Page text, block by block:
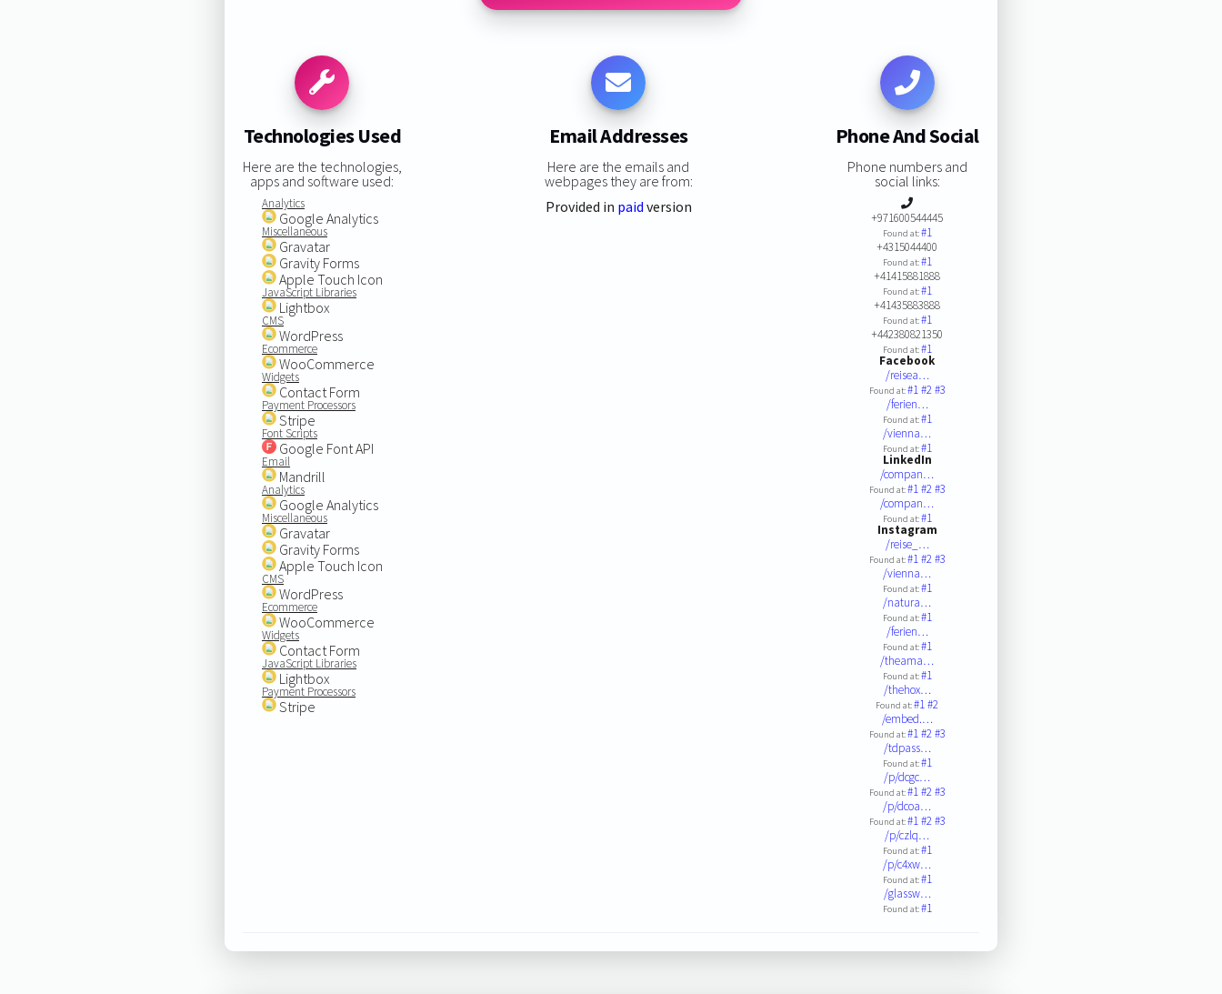
Technologies Used
Here are the technologies,
apps and software used:
Analytics
Google Analytics
Miscellaneous
Gravatar
Gravity Forms
Apple Touch Icon
JavaScript Libraries
Lightbox
CMS
WordPress
Ecommerce
WooCommerce
Widgets
Contact Form
Payment Processors
Stripe
Font Scripts
Google Font API
Email
Mandrill
Analytics
Google Analytics
Miscellaneous
Gravatar
Gravity Forms
Apple Touch Icon
CMS
WordPress
Ecommerce
WooCommerce
Widgets
Contact Form
JavaScript Libraries
Lightbox
Payment Processors
Stripe
Email Addresses
Here are the emails and
webpages they are from:
Provided in paid version
Phone And Social
Phone numbers and
social links:
+971600544445
Found at:#1
+4315044400
Found at:#1
+41415881888
Found at:#1
+41435883888
Found at:#1
+442380821350
Found at:#1
Facebook
/reisea…
Found at:#1#2#3
/ferien…
Found at:#1
/vienna…
Found at:#1
LinkedIn
/compan…
Found at:#1#2#3
/compan…
Found at:#1
Instagram
/reise_…
Found at:#1#2#3
/vienna…
Found at:#1
/natura…
Found at:#1
/ferien…
Found at:#1
/theama…
Found at:#1
/thehox…
Found at:#1#2
/embed.…
Found at:#1#2#3
/tdpass…
Found at:#1
/p/dcgc…
Found at:#1#2#3
/p/dcoa…
Found at:#1#2#3
/p/czlq…
Found at:#1
/p/c4xw…
Found at:#1
/glassw…
Found at:#1